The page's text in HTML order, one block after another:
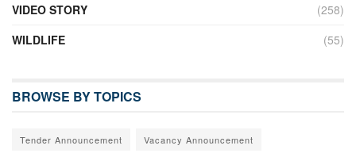
VIDEO STORY
(258)
WILDLIFE
(55)
BROWSE BY TOPICS
Tender Announcement Vacancy Announcement